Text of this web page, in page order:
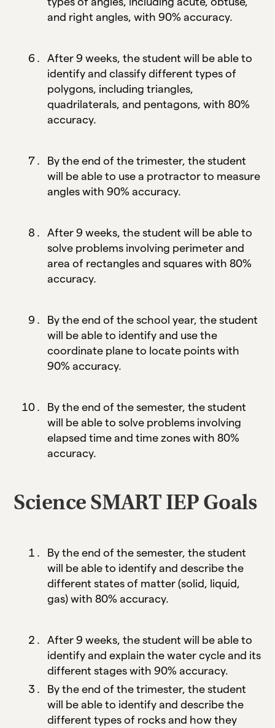
and right angles, with 90% accuracy.
After 9 weeks, the student will be able to
identify and classify different types of
polygons, including triangles,
quadrilaterals, and pentagons, with 80%
accuracy.
By the end of the trimester, the student
will be able to use a protractor to measure
angles with 90% accuracy.
After 9 weeks, the student will be able to
solve problems involving perimeter and
area of rectangles and squares with 80%
accuracy.
By the end of the school year, the student
will be able to identify and use the
coordinate plane to locate points with
90% accuracy.
By the end of the semester, the student
will be able to solve problems involving
elapsed time and time zones with 80%
accuracy.
Science SMART IEP Goals
By the end of the semester, the student
will be able to identify and describe the
different states of matter (solid, liquid,
gas) with 80% accuracy.
After 9 weeks, the student will be able to
identify and explain the water cycle and its
different stages with 90% accuracy.
By the end of the trimester, the student
will be able to identify and describe the
different types of rocks and how they